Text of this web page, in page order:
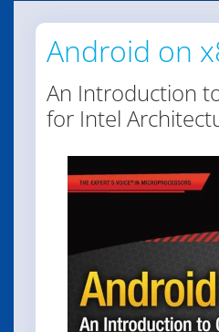
Android on
An Introduction
for Intel